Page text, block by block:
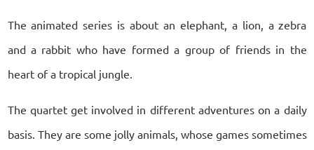
The animated series is about an elephant, a lion, a zebra
and a rabbit who have formed a group of friends in the
heart of a tropical jungle.
The quartet get involved in different adventures on a daily
basis. They are some jolly animals, whose games sometimes